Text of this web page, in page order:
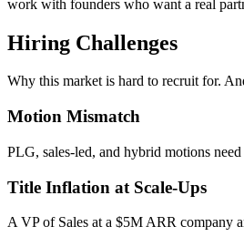
work with founders who want a real
Hiring Challenges
Why this market is hard to recruit for.
Motion Mismatch
PLG, sales-led, and hybrid motions
Title Inflation at Scale-Ups
A VP of Sales at a $5M ARR company